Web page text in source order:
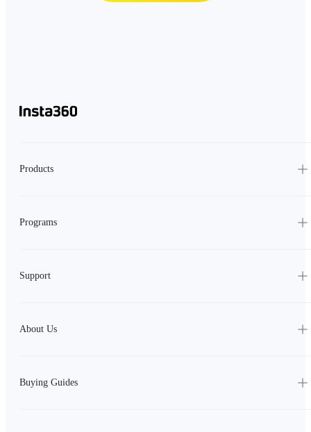
Products
Programs
Support
About Us
Buying Guides